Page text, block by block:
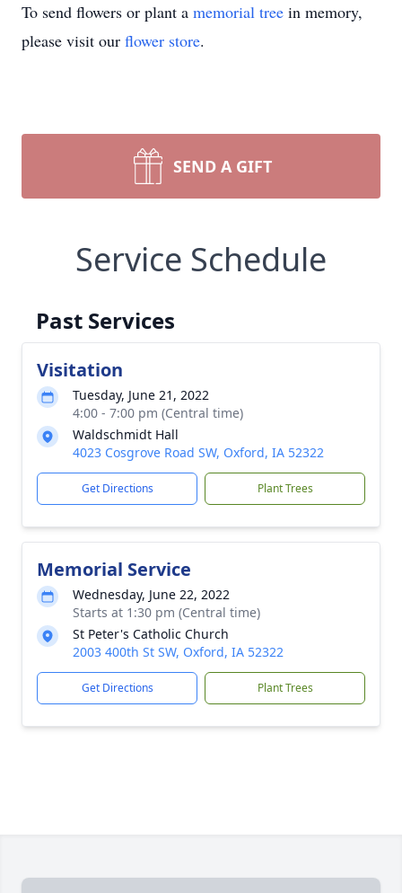
To send flowers or plant a memorial tree in memory,
please visit our flower store.
SEND A GIFT
Service Schedule
Past Services
Visitation
Tuesday, June 21, 2022
4:00 - 7:00 pm (Central time)
Waldschmidt Hall
4023 Cosgrove Road SW, Oxford, IA 52322
Get Directions Plant Trees
Memorial Service
Wednesday, June 22, 2022
Starts at 1:30 pm (Central time)
St Peter's Catholic Church
2003 400th St SW, Oxford, IA 52322
Get Directions Plant Trees